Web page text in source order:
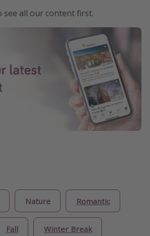
see all our content first.
Nature Romantic
Fall Winter Break